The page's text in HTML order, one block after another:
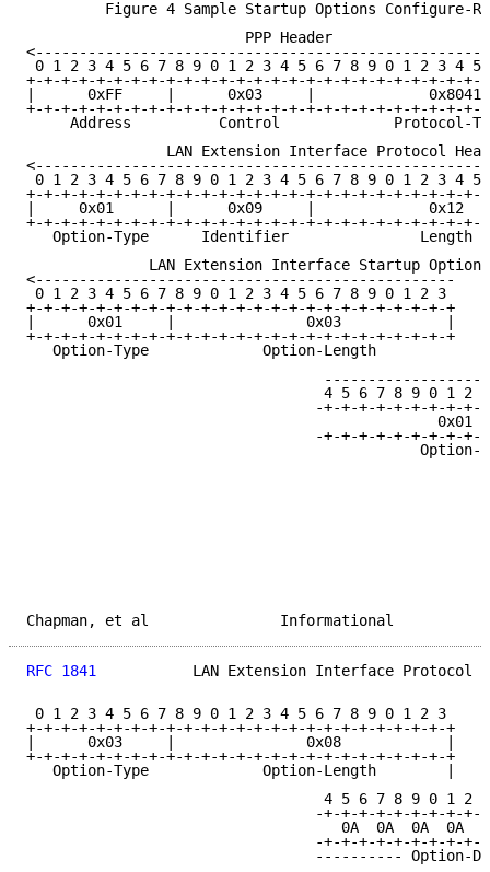
Figure 4 Sample Startup Options Configure-
                         PPP Header
0 1 2 3 4 5 6 7 8 9 0 1 2 3 4 5 6 7 8 9 0 1 2 3 4 5
+-+-+-+-+-+-+-+-+-+-+-+-+-+-+-+-+-+-+-+-+-+-+-+-+-+-
|      0xFF     |      0x03     |
+-+-+-+-+-+-+-+-+-+-+-+-+-+-+-+-+-+-+-+-+-+-+-+-+-+-
Address          Control             Protocol-
LAN Extension Interface Protocol
0 1 2 3 4 5 6 7 8 9 0 1 2 3 4 5 6 7 8 9 0 1 2 3 4 5
+-+-+-+-+-+-+-+-+-+-+-+-+-+-+-+-+-+-+-+-+-+-+-+-+-+-
|     0x01      |      0x09     |
+-+-+-+-+-+-+-+-+-+-+-+-+-+-+-+-+-+-+-+-+-+-+-+-+-+-
   Option-Type      Identifier               Length
              LAN Extension Interface Startup Options
<------------------------------------------------
0 1 2 3 4 5 6 7 8 9 0 1 2 3 4 5 6 7 8 9 0 1 2 3
+-+-+-+-+-+-+-+-+-+-+-+-+-+-+-+-+-+-+-+-+-+-+-+-+
|      0x01     |               0x03            |
+-+-+-+-+-+-+-+-+-+-+-+-+-+-+-+-+-+-+-+-+-+-+-+-+
   Option-Type             Option-Length
4 5 6 7 8 9 0 1 2
-+-+-+-+-+-+-+-+-+-
0x01
-+-+-+-+-+-+-+-+-+-
Option-
Chapman, et al
RFC 1841
LAN Extension Interface Protocol
0 1 2 3 4 5 6 7 8 9 0 1 2 3 4 5 6 7 8 9 0 1 2 3
+-+-+-+-+-+-+-+-+-+-+-+-+-+-+-+-+-+-+-+-+-+-+-+-+
|      0x03     |               0x08            |
+-+-+-+-+-+-+-+-+-+-+-+-+-+-+-+-+-+-+-+-+-+-+-+-+
   Option-Type             Option-Length        |
4 5 6 7 8 9 0 1 2
-+-+-+-+-+-+-+-+-+-
0A  0A  0A  0A
-+-+-+-+-+-+-+-+-+-
---------- Option-